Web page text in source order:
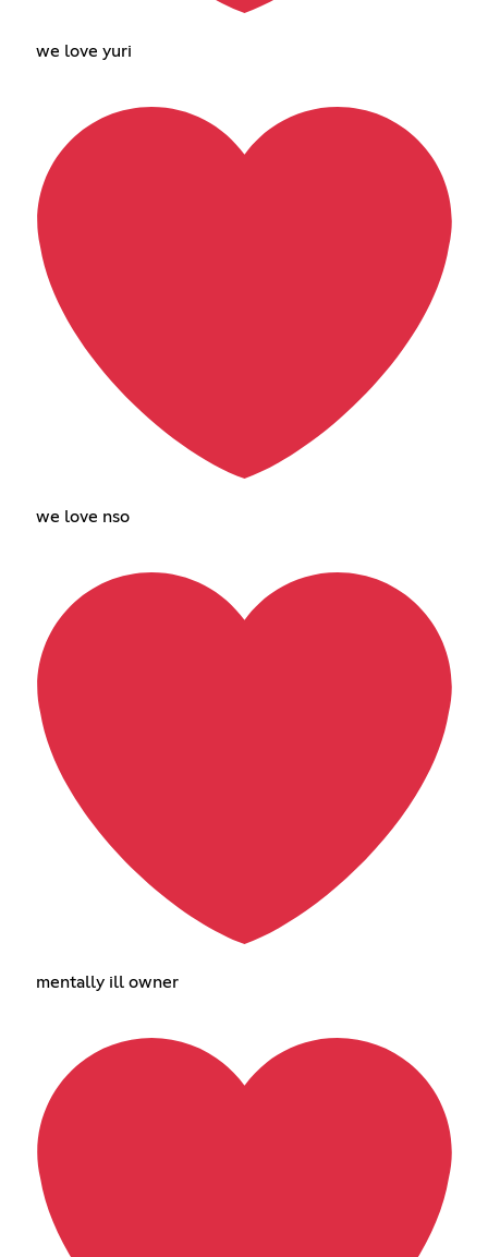
we love yuri
we love nso
mentally ill owner